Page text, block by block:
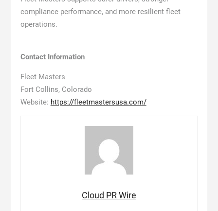
compliance performance, and more resilient fleet
operations.
Contact Information
Fleet Masters
Fort Collins, Colorado
Website: https://fleetmastersusa.com/
Cloud PR Wire